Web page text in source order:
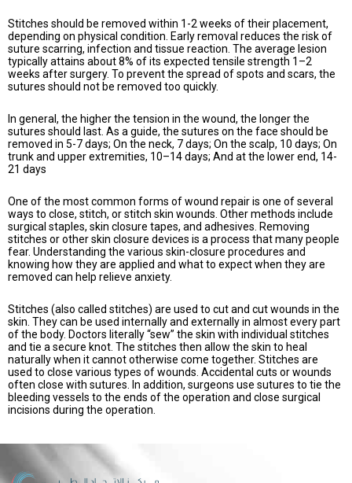
Stitches should be removed within 1-2 weeks of their placement,
depending on physical condition. Early removal reduces the risk of
suture scarring, infection and tissue reaction. The average lesion
typically attains about 8% of its expected tensile strength 1–2
weeks after surgery. To prevent the spread of spots and scars, the
sutures should not be removed too quickly.
In general, the higher the tension in the wound, the longer the
sutures should last. As a guide, the sutures on the face should be
removed in 5-7 days; On the neck, 7 days; On the scalp, 10 days; On
trunk and upper extremities, 10–14 days; And at the lower end, 14-
21 days
One of the most common forms of wound repair is one of several
ways to close, stitch, or stitch skin wounds. Other methods include
surgical staples, skin closure tapes, and adhesives. Removing
stitches or other skin closure devices is a process that many people
fear. Understanding the various skin-closure procedures and
knowing how they are applied and what to expect when they are
removed can help relieve anxiety.
Stitches (also called stitches) are used to cut and cut wounds in the
skin. They can be used internally and externally in almost every part
of the body. Doctors literally “sew” the skin with individual stitches
and tie a secure knot. The stitches then allow the skin to heal
naturally when it cannot otherwise come together. Stitches are
used to close various types of wounds. Accidental cuts or wounds
often close with sutures. In addition, surgeons use sutures to tie the
bleeding vessels to the ends of the operation and close surgical
incisions during the operation.